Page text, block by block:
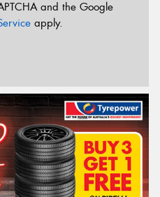
and the Google
apply.